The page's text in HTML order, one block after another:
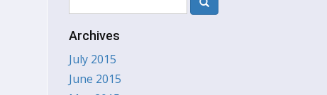
Archives
July 2015
June 2015